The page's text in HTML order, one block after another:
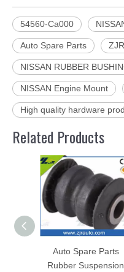
54560-Ca000
Auto Spare Parts
NISSAN RUBBER
NISSAN Engine Mount
High quality hardware
Related Products
Auto Spare Parts
Rubber Suspension